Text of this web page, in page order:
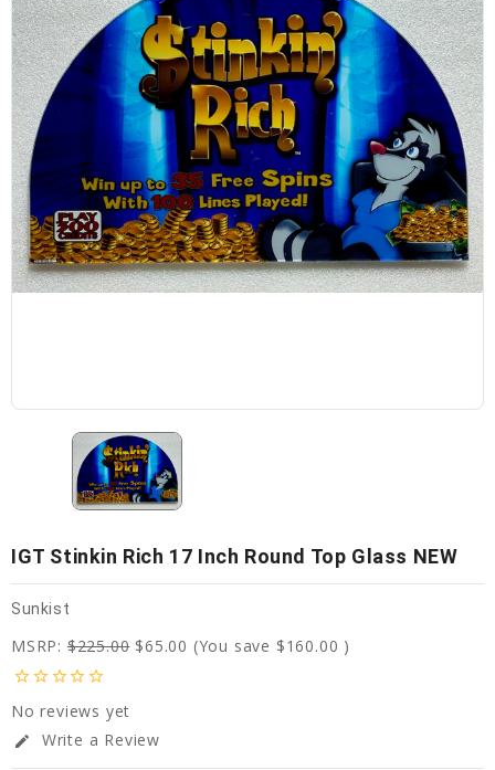
IGT Stinkin Rich 17 Inch Round Top Glass NEW
Sunkist
MSRP:$225.00 $65.00 (You save $160.00 )
star_borderstar_borderstar_borderstar_borderstar_border
No reviews yet
edit Write a Review